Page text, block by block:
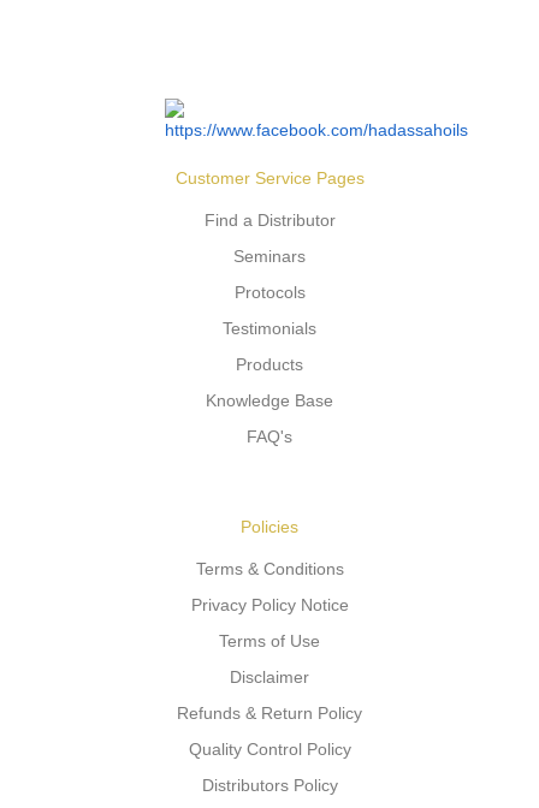
Customer Service Pages
Find a Distributor
Seminars
Protocols
Testimonials
Products
Knowledge Base
FAQ's
Policies
Terms & Conditions
Privacy Policy Notice
Terms of Use
Disclaimer
Refunds & Return Policy
Quality Control Policy
Distributors Policy